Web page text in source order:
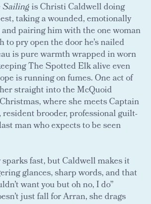
Sailingis Christi Caldwell doing
taking a wounded, emotionally
pairing him with the one woman
to pry open the door he’s nailed
is pure warmth wrapped in worn
The Spotted Elk alive even
is running on fumes. One act of
straight into the McQuoid
where she meets Captain
brooder, professional guilt-
man who expects to be seen
fast, but Caldwell makes it
glances, sharp words, and that
want you but oh no, I do”
just fall for Arran, she drags